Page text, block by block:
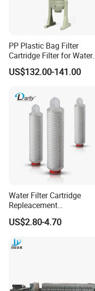
PP Plastic Bag Filter
Cartridge Filter for Water
Treatment
US$132.00-141.00
Water Filter Cartridge
Repleacement
Polypropylene Micron
Pleated Water Cartridge
US$2.80-4.70